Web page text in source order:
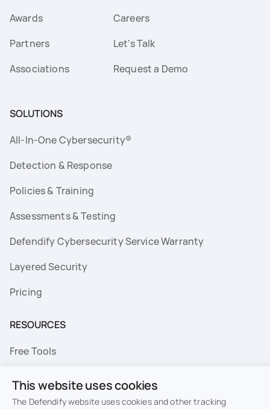
Awards
Partners
Associations
Careers
Let's Talk
Request a Demo
SOLUTIONS
All-In-One Cybersecurity®
Detection & Response
Policies & Training
Assessments & Testing
Defendify Cybersecurity Service Warranty
Layered Security
Pricing
RESOURCES
Free Tools
Resource Library
This website uses cookies
The Defendify website uses cookies and other tracking